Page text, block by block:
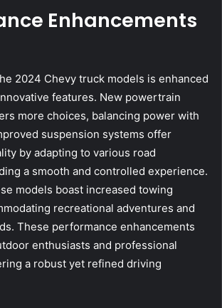
Enhancements
2024 Chevy truck models is enhanced
features. New powertrain
more choices, balancing power with
suspension systems offer
by adapting to various road
a smooth and controlled experience.
models boast increased towing
recreational adventures and
These performance enhancements
enthusiasts and professional
a robust yet refined driving